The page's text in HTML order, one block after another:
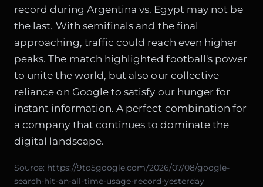
record during Argentina vs. Egypt may not be
the last. With semifinals and the final
approaching, traffic could reach even higher
peaks. The match highlighted football's power
to unite the world, but also our collective
reliance on Google to satisfy our hunger for
instant information. A perfect combination for
a company that continues to dominate the
digital landscape.
Source: https://9to5google.com/2026/07/08/google-
search-hit-an-all-time-usage-record-yesterday